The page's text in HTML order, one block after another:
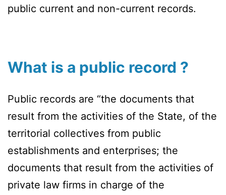
public current and non-current records.
What is a public record ?
Public records are “the documents that
result from the activities of the State, of the
territorial collectives from public
establishments and enterprises; the
documents that result from the activities of
private law firms in charge of the